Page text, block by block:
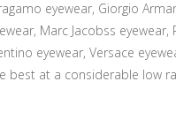
eyewear, Giorgio
Marc Jacobss eyewear,
eyewear, Versace
best at a considerable low